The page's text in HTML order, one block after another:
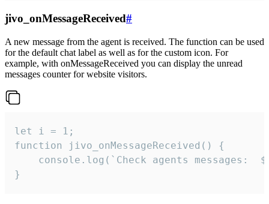
jivo_onMessageReceived#
A new message from the agent is received. The function can be used
for the default chat label as well as for the custom icon. For
example, with onMessageReceived you can display the unread
messages counter for website visitors.
let i = 1;
function jivo_onMessageReceived() {
}